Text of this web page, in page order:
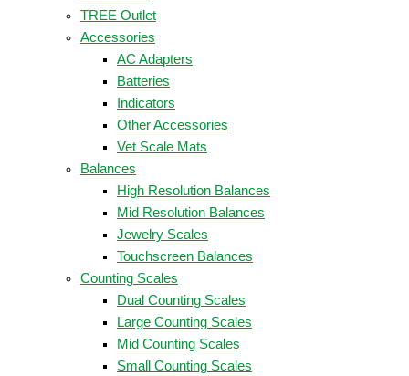
TREE Outlet
Accessories
AC Adapters
Batteries
Indicators
Other Accessories
Vet Scale Mats
Balances
High Resolution Balances
Mid Resolution Balances
Jewelry Scales
Touchscreen Balances
Counting Scales
Dual Counting Scales
Large Counting Scales
Mid Counting Scales
Small Counting Scales